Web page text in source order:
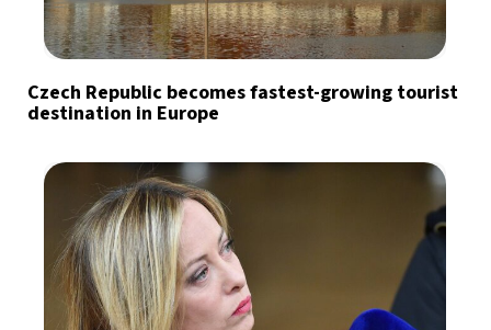
Czech Republic becomes fastest-growing tourist
destination in Europe